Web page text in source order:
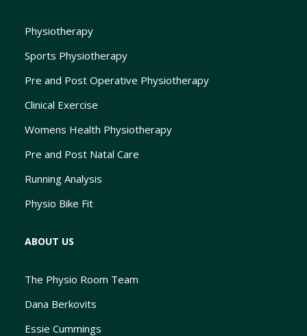
Physiotherapy
Sports Physiotherapy
Pre and Post Operative Physiotherapy
Clinical Exercise
Womens Health Physiotherapy
Pre and Post Natal Care
Running Analysis
Physio Bike Fit
ABOUT US
The Physio Room Team
Dana Berkovits
Essie Cummings